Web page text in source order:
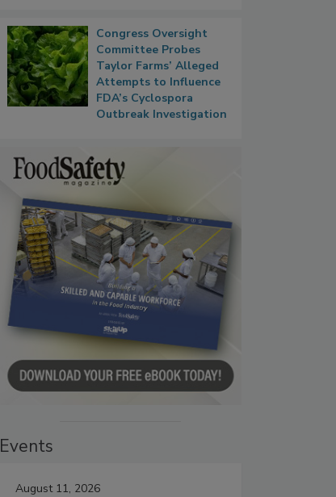
Congress Oversight
Committee Probes
Taylor Farms’ Alleged
Attempts to Influence
FDA’s Cyclospora
Outbreak Investigation
Events
August 11, 2026